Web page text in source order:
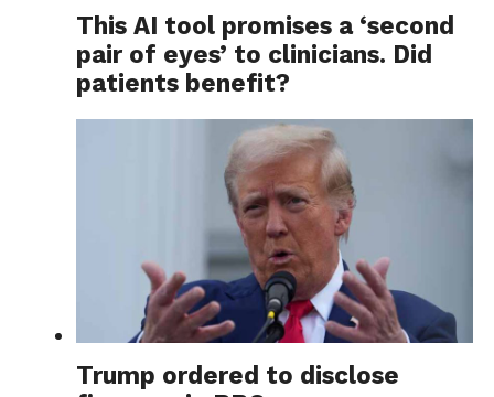
This AI tool promises a ‘second
pair of eyes’ to clinicians. Did
patients benefit?
Trump ordered to disclose